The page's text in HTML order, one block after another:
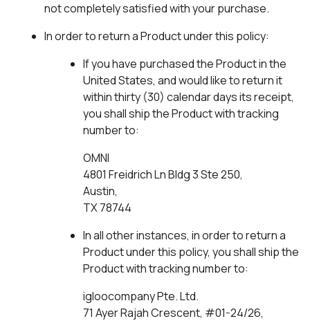
not completely satisfied with your purchase.
In order to return a Product under this policy:
If you have purchased the Product in the
United States, and would like to return it
within thirty (30) calendar days its receipt,
you shall ship the Product with tracking
number to:
OMNI
4801 Freidrich Ln Bldg 3 Ste 250,
Austin,
TX 78744
In all other instances, in order to return a
Product under this policy, you shall ship the
Product with tracking number to:
igloocompany Pte. Ltd.
71 Ayer Rajah Crescent, #01-24/26,